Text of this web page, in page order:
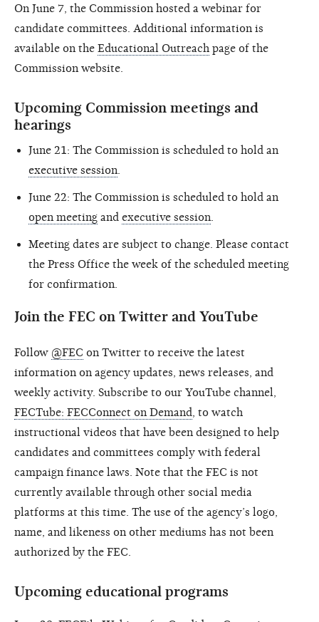
On June 7, the Commission hosted a webinar for
candidate committees. Additional information is
available on the Educational Outreach page of the
Commission website.
Upcoming Commission meetings and
hearings
June 21: The Commission is scheduled to hold an
executive session.
June 22: The Commission is scheduled to hold an
open meeting and executive session.
Meeting dates are subject to change. Please contact
the Press Office the week of the scheduled meeting
for confirmation.
Join the FEC on Twitter and YouTube
Follow @FEC on Twitter to receive the latest
information on agency updates, news releases, and
weekly activity. Subscribe to our YouTube channel,
FECTube: FECConnect on Demand, to watch
instructional videos that have been designed to help
candidates and committees comply with federal
campaign finance laws. Note that the FEC is not
currently available through other social media
platforms at this time. The use of the agency’s logo,
name, and likeness on other mediums has not been
authorized by the FEC.
Upcoming educational programs